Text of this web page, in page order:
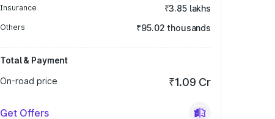
Insurance ₹3.85 lakhs
Others ₹95.02 thousands
Total & Payment
On-road price
₹1.09 Cr
Get Offers